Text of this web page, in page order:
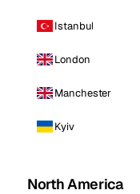
Istanbul
London
Manchester
Kyiv
North America